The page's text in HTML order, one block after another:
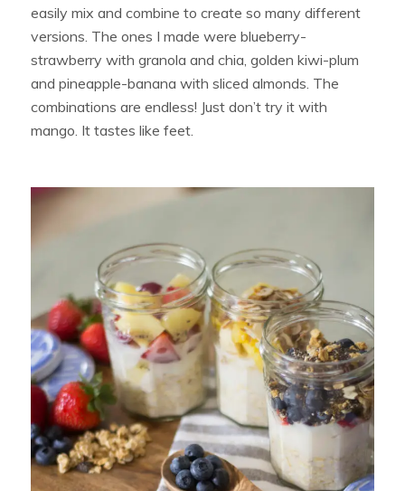
easily mix and combine to create so many different
versions. The ones I made were blueberry-
strawberry with granola and chia, golden kiwi-plum
and pineapple-banana with sliced almonds. The
combinations are endless! Just don’t try it with
mango. It tastes like feet.